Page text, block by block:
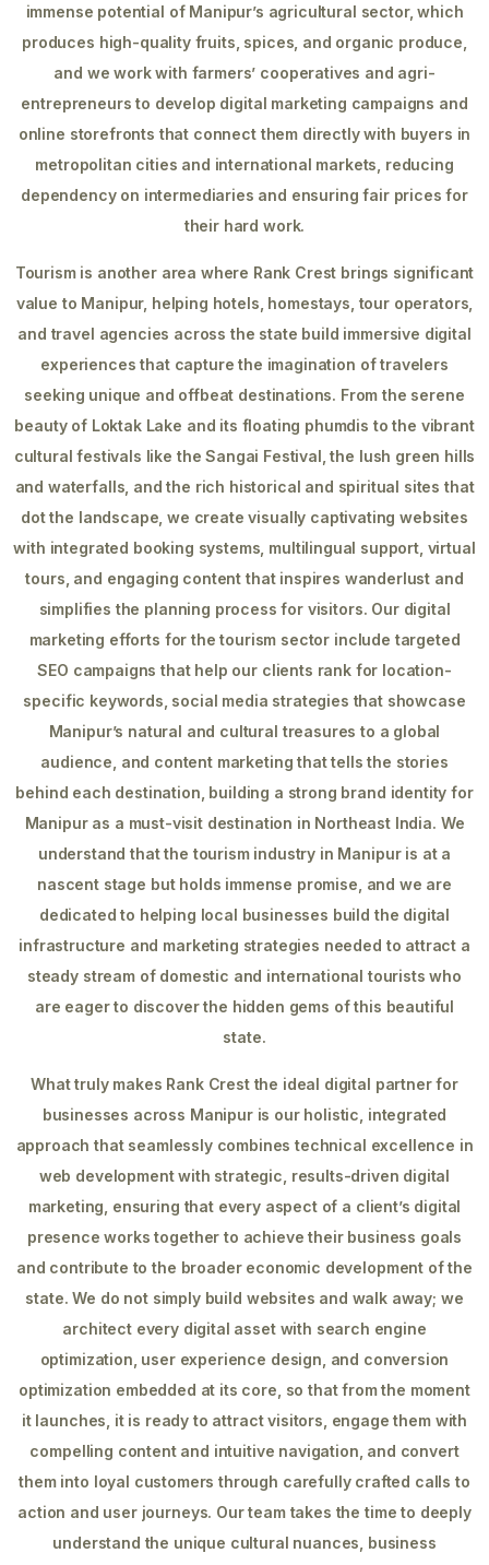
immense potential of Manipur’s agricultural sector, which
produces high-quality fruits, spices, and organic produce,
and we work with farmers’ cooperatives and agri-
entrepreneurs to develop digital marketing campaigns and
online storefronts that connect them directly with buyers in
metropolitan cities and international markets, reducing
dependency on intermediaries and ensuring fair prices for
their hard work.
Tourism is another area where Rank Crest brings significant
value to Manipur, helping hotels, homestays, tour operators,
and travel agencies across the state build immersive digital
experiences that capture the imagination of travelers
seeking unique and offbeat destinations. From the serene
beauty of Loktak Lake and its floating phumdis to the vibrant
cultural festivals like the Sangai Festival, the lush green hills
and waterfalls, and the rich historical and spiritual sites that
dot the landscape, we create visually captivating websites
with integrated booking systems, multilingual support, virtual
tours, and engaging content that inspires wanderlust and
simplifies the planning process for visitors. Our digital
marketing efforts for the tourism sector include targeted
SEO campaigns that help our clients rank for location-
specific keywords, social media strategies that showcase
Manipur’s natural and cultural treasures to a global
audience, and content marketing that tells the stories
behind each destination, building a strong brand identity for
Manipur as a must-visit destination in Northeast India. We
understand that the tourism industry in Manipur is at a
nascent stage but holds immense promise, and we are
dedicated to helping local businesses build the digital
infrastructure and marketing strategies needed to attract a
steady stream of domestic and international tourists who
are eager to discover the hidden gems of this beautiful
state.
What truly makes Rank Crest the ideal digital partner for
businesses across Manipur is our holistic, integrated
approach that seamlessly combines technical excellence in
web development with strategic, results-driven digital
marketing, ensuring that every aspect of a client’s digital
presence works together to achieve their business goals
and contribute to the broader economic development of the
state. We do not simply build websites and walk away; we
architect every digital asset with search engine
optimization, user experience design, and conversion
optimization embedded at its core, so that from the moment
it launches, it is ready to attract visitors, engage them with
compelling content and intuitive navigation, and convert
them into loyal customers through carefully crafted calls to
action and user journeys. Our team takes the time to deeply
understand the unique cultural nuances, business